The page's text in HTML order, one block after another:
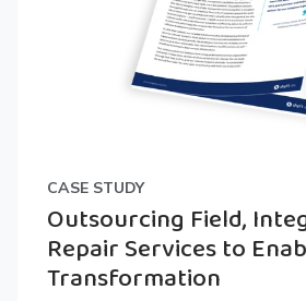
CASE STUDY
Outsourcing Field,
Repair Services to
Transformation